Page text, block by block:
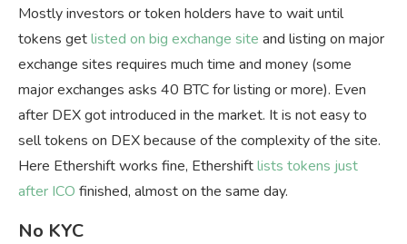
Mostly investors or token holders have to wait until
tokens getlisted on big exchange site and listing on major
exchange sites requires much time and money (some
major exchanges asks 40 BTC for listing or more). Even
after DEX got introduced in the market. It is not easy to
sell tokens on DEX because of the complexity of the site.
Here Ethershift works fine, Ethershiftlists tokens just
after ICO finished, almost on the same day.
No KYC